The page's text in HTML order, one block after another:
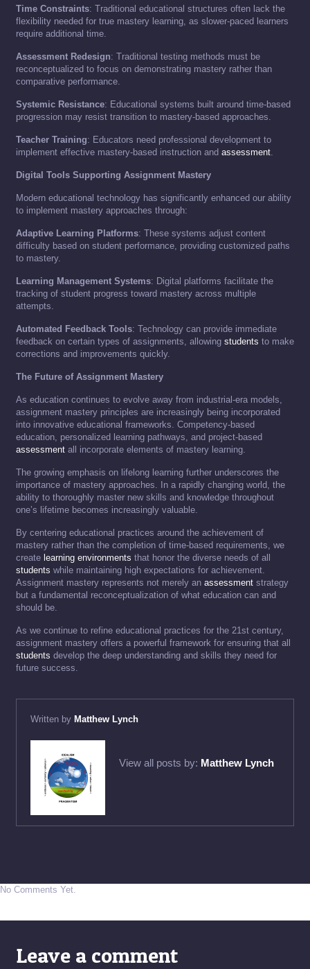
Time Constraints: Traditional educational structures often lack the
flexibility needed for true mastery learning, as slower-paced learners
require additional time.
Assessment Redesign: Traditional testing methods must be
reconceptualized to focus on demonstrating mastery rather than
comparative performance.
Systemic Resistance: Educational systems built around time-based
progression may resist transition to mastery-based approaches.
Teacher Training: Educators need professional development to
implement effective mastery-based instruction and assessment.
Digital Tools Supporting Assignment Mastery
Modern educational technology has significantly enhanced our ability
to implement mastery approaches through:
Adaptive Learning Platforms: These systems adjust content
difficulty based on student performance, providing customized paths
to mastery.
Learning Management Systems: Digital platforms facilitate the
tracking of student progress toward mastery across multiple
attempts.
Automated Feedback Tools: Technology can provide immediate
feedback on certain types of assignments, allowing students to make
corrections and improvements quickly.
The Future of Assignment Mastery
As education continues to evolve away from industrial-era models,
assignment mastery principles are increasingly being incorporated
into innovative educational frameworks. Competency-based
education, personalized learning pathways, and project-based
assessment all incorporate elements of mastery learning.
The growing emphasis on lifelong learning further underscores the
importance of mastery approaches. In a rapidly changing world, the
ability to thoroughly master new skills and knowledge throughout
one’s lifetime becomes increasingly valuable.
By centering educational practices around the achievement of
mastery rather than the completion of time-based requirements, we
create learning environments that honor the diverse needs of all
students while maintaining high expectations for achievement.
Assignment mastery represents not merely an assessment strategy
but a fundamental reconceptualization of what education can and
should be.
As we continue to refine educational practices for the 21st century,
assignment mastery offers a powerful framework for ensuring that all
students develop the deep understanding and skills they need for
future success.
Written by Matthew Lynch
View all posts by: Matthew Lynch
No Comments Yet.
Leave a comment